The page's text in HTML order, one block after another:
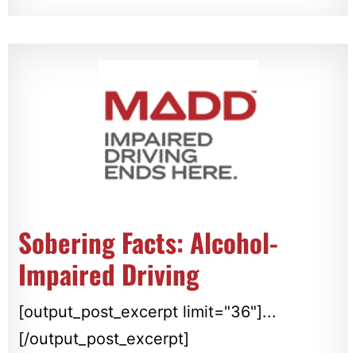
Sobering Facts: Alcohol-
Impaired Driving
[output_post_excerpt limit="36"]...
[/output_post_excerpt]